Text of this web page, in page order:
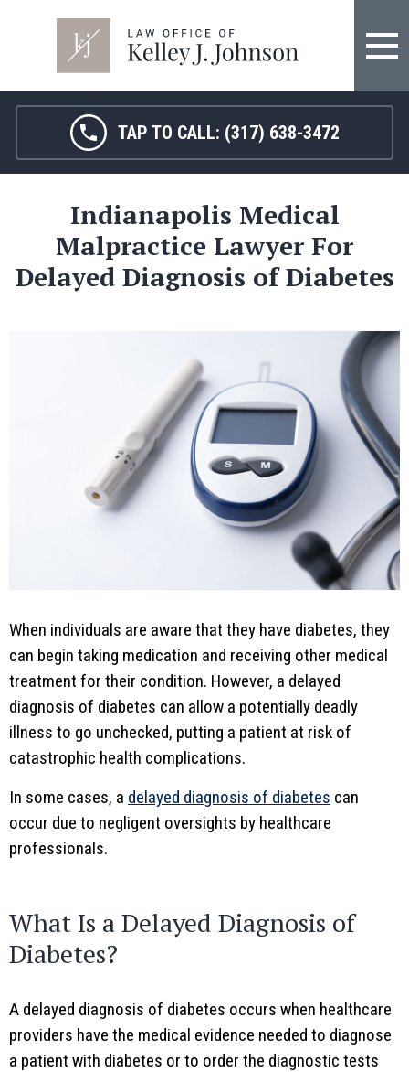
TAP TO CALL: (317) 638-3472
Indianapolis Medical
Malpractice Lawyer For
Delayed Diagnosis of Diabetes
When individuals are aware that they have diabetes, they
can begin taking medication and receiving other medical
treatment for their condition. However, a delayed
diagnosis of diabetes can allow a potentially deadly
illness to go unchecked, putting a patient at risk of
catastrophic health complications.
In some cases, a delayed diagnosis of diabetes can
occur due to negligent oversights by healthcare
professionals.
What Is a Delayed Diagnosis of
Diabetes?
A delayed diagnosis of diabetes occurs when healthcare
providers have the medical evidence needed to diagnose
a patient with diabetes or to order the diagnostic tests
FIRM OVERVIEW
KELLEY J. JOHNSON
JANET HAMM, RN
SARAH MELTON
HOSPITAL MALPRACTICE
MEDICAL MALPRACTICE
BIRTH INJURY
NURSING HOME ABUSE
SURGICAL ERRORS